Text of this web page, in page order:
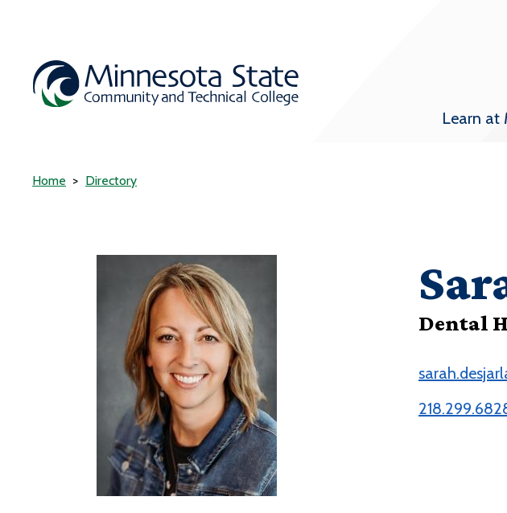
Learn at
Home Directory
Dental